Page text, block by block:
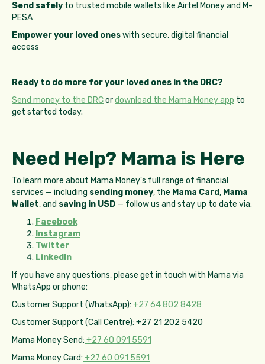
Send safely to trusted mobile wallets like Airtel Money and M-
PESA
Empower your loved oneswith secure, digital financial
access
Ready to do more for your loved ones in the DRC?
Send money to the DRCordownload the Mama Money app to
get started today.
Need Help? Mama is Here
To learn more about Mama Money's full range of financial
services — including sending money, the Mama Card, Mama
Wallet, and saving in USD — follow us and stay up to date via:
Facebook
Instagram
Twitter
LinkedIn
If you have any questions, please get in touch with Mama via
WhatsApp or phone:
Customer Support (WhatsApp): +27 64 802 8428
Customer Support (Call Centre): +27 21 202 5420
Mama Money Send: +27 60 091 5591
Mama Money Card: +27 60 091 5591